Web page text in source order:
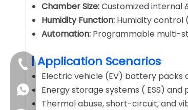
Chamber Size:Customized internal
Humidity Function: Humidity control
Automation: Programmable multi-
| Application Scenarios
Electric vehicle (EV) battery packs
Energy storage systems ( ESS)
Thermal abuse, short-circuit, and
+86-4009006797